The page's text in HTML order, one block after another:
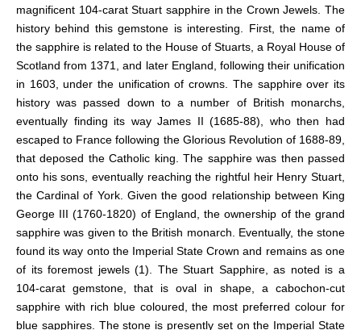
magnificent 104-carat Stuart sapphire in the Crown Jewels. The
history behind this gemstone is interesting. First, the name of
the sapphire is related to the House of Stuarts, a Royal House of
Scotland from 1371, and later England, following their unification
in 1603, under the unification of crowns. The sapphire over its
history was passed down to a number of British monarchs,
eventually finding its way James II (1685-88), who then had
escaped to France following the Glorious Revolution of 1688-89,
that deposed the Catholic king. The sapphire was then passed
onto his sons, eventually reaching the rightful heir Henry Stuart,
the Cardinal of York. Given the good relationship between King
George III (1760-1820) of England, the ownership of the grand
sapphire was given to the British monarch. Eventually, the stone
found its way onto the Imperial State Crown and remains as one
of its foremost jewels (1). The Stuart Sapphire, as noted is a
104-carat gemstone, that is oval in shape, a cabochon-cut
sapphire with rich blue coloured, the most preferred colour for
blue sapphires. The stone is presently set on the Imperial State